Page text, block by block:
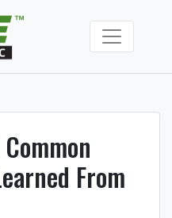
Strike
Soil fumigants to
From